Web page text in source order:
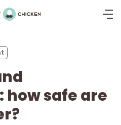
Pregnant
safe are